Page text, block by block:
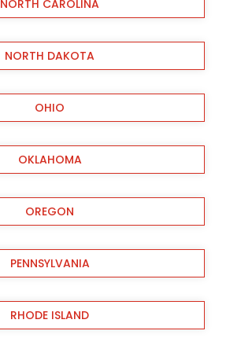
NORTH CAROLINA
NORTH DAKOTA
OHIO
OKLAHOMA
OREGON
PENNSYLVANIA
RHODE ISLAND